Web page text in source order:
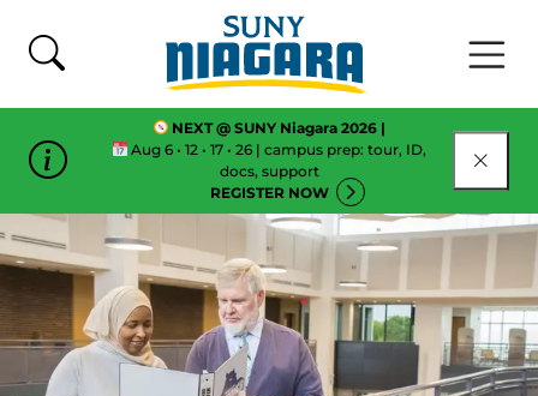
NEXT @ SUNY Niagara 2026 |
Aug 6 • 12 • 17 • 26 | campus prep: tour, ID,
docs, support
REGISTER NOW